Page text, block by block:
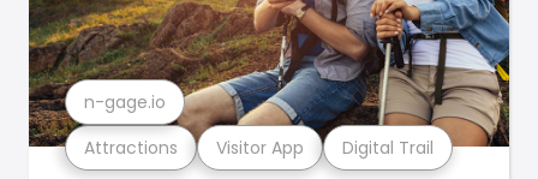
Attractions Visitor App Digital Trail
n-gage.io